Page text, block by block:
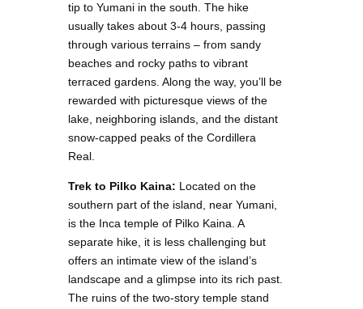
tip to Yumani in the south. The hike
usually takes about 3-4 hours, passing
through various terrains – from sandy
beaches and rocky paths to vibrant
terraced gardens. Along the way, you’ll be
rewarded with picturesque views of the
lake, neighboring islands, and the distant
snow-capped peaks of the Cordillera
Real.
Trek to Pilko Kaina: Located on the
southern part of the island, near Yumani,
is the Inca temple of Pilko Kaina. A
separate hike, it is less challenging but
offers an intimate view of the island’s
landscape and a glimpse into its rich past.
The ruins of the two-story temple stand